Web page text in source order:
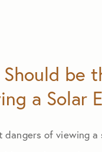
Should be
a Solar
dangers of viewing